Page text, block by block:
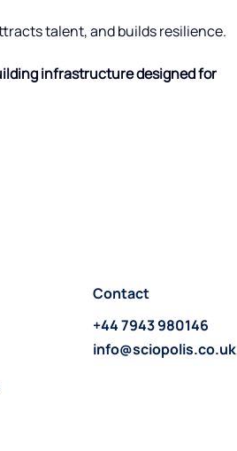
talent, and builds resilience.
infrastructure designed for
Contact
+44 7943 980146
info@sciopolis.co.uk